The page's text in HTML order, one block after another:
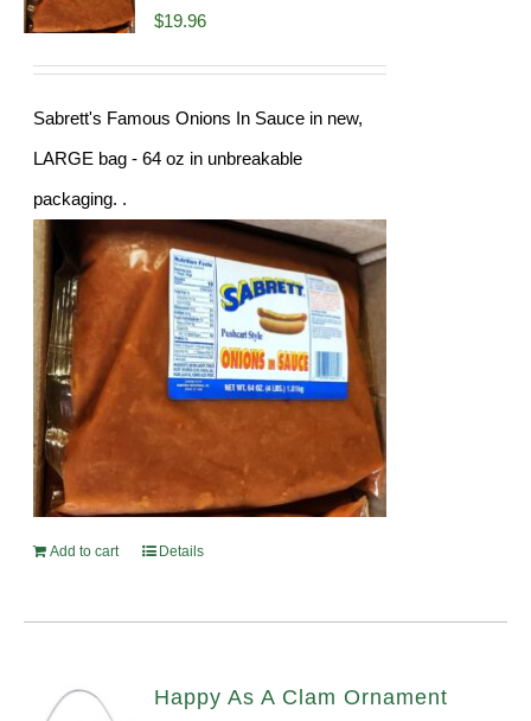
$19.96
Sabrett's Famous Onions In Sauce in new,
LARGE bag - 64 oz in unbreakable
packaging. .
Add to cart Details
Happy As A Clam Ornament